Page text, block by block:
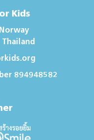
Kids
Thailand
894948582